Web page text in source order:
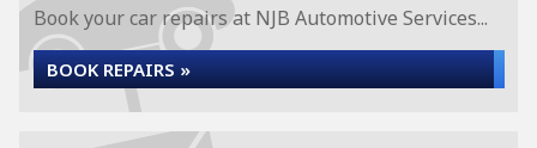
Book your car repairs at NJB Automotive Services...
BOOK REPAIRS »